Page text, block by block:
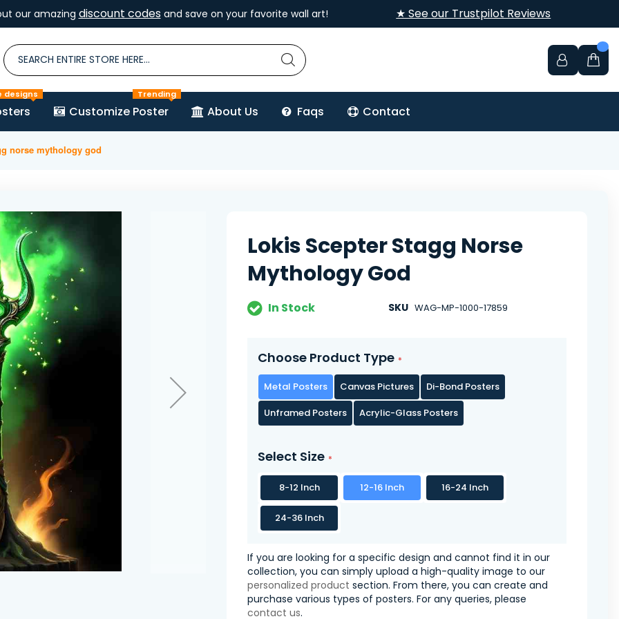
our amazing discount codesand save on your favorite wall art! ★ See our Trustpilot Reviews
designs
Customize Poster
Trending
About Us Faqs Contact
norse mythology god
Lokis Scepter Stagg Norse
Mythology God
In Stock SKU WAG-MP-1000-17859
Choose Product Type
Metal Posters Canvas Pictures
Di-Bond Posters
Unframed Posters
Acrylic-Glass Posters
Select Size
8-12 Inch 12-16 Inch 16-24 Inch
24-36 Inch
If you are looking for a specific design and cannot find it in our
collection, you can simply upload a high-quality image to our
personalized product section. From there, you can create and
purchase various types of posters. For any queries, please
contact us.